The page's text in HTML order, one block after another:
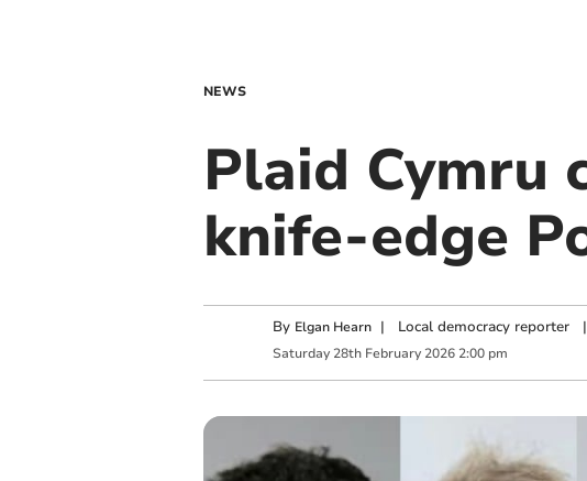
NEWS
Plaid Cymru
knife-edge
By Elgan Hearn | Local democracy reporter|
Saturday 28th February 2026 2:00 pm